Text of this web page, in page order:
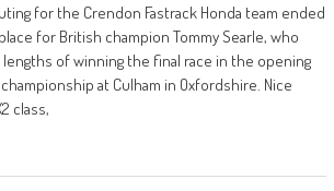
for the Crendon Fastrack Honda team ended
for British champion Tommy Searle, who
of winning the final race in the opening
at Culham in Oxfordshire. Nice
class,